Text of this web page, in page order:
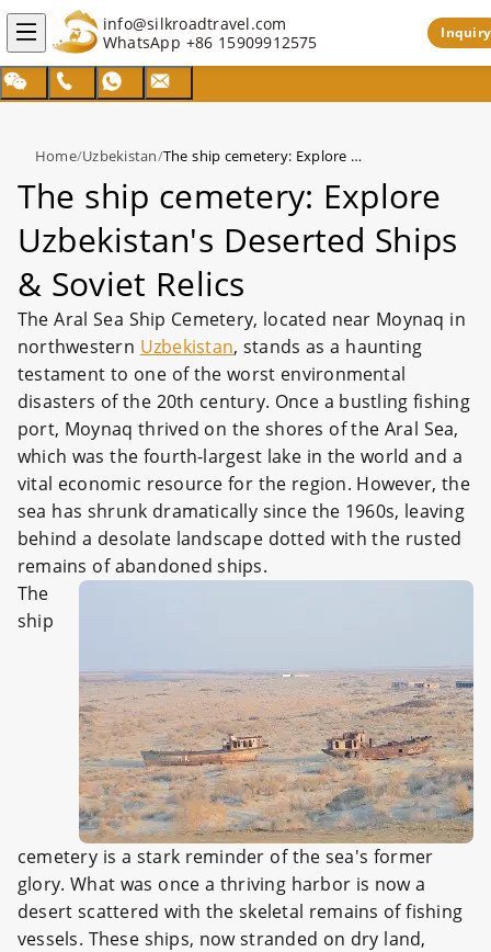
info@silkroadtravel.com
WhatsApp +86 15909912575 Inquiry
Home/Uzbekistan/ The ship cemetery: Explore Uzbekistan's Deserted Ships & Soviet Relics
The ship cemetery: Explore
Uzbekistan's Deserted Ships
& Soviet Relics
The Aral Sea Ship Cemetery, located near Moynaq in
northwestern Uzbekistan, stands as a haunting
testament to one of the worst environmental
disasters of the 20th century. Once a bustling fishing
port, Moynaq thrived on the shores of the Aral Sea,
which was the fourth-largest lake in the world and a
vital economic resource for the region. However, the
sea has shrunk dramatically since the 1960s, leaving
behind a desolate landscape dotted with the rusted
remains of abandoned ships.
The
ship
cemetery is a stark reminder of the sea's former
glory. What was once a thriving harbor is now a
desert scattered with the skeletal remains of fishing
vessels. These ships, now stranded on dry land,